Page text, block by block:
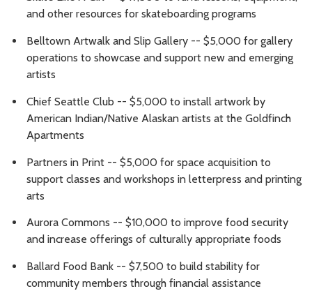
and other resources for skateboarding programs
Belltown Artwalk and Slip Gallery -- $5,000 for gallery
operations to showcase and support new and emerging
artists
Chief Seattle Club -- $5,000 to install artwork by
American Indian/Native Alaskan artists at the Goldfinch
Apartments
Partners in Print -- $5,000 for space acquisition to
support classes and workshops in letterpress and printing
arts
Aurora Commons -- $10,000 to improve food security
and increase offerings of culturally appropriate foods
Ballard Food Bank -- $7,500 to build stability for
community members through financial assistance